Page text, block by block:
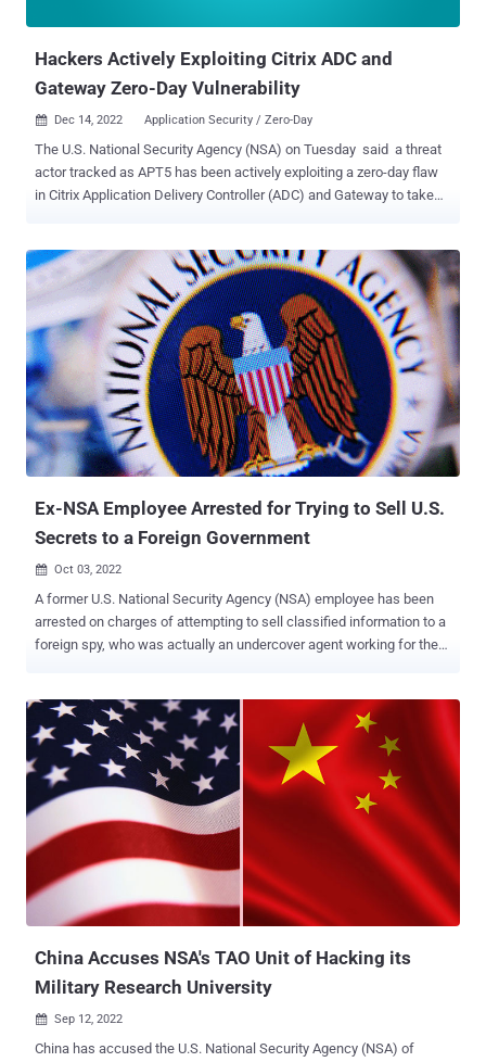
Hackers Actively Exploiting Citrix ADC and
Gateway Zero-Day Vulnerability
 Dec 14, 2022 Application Security / Zero-Day
The U.S. National Security Agency (NSA) on Tuesday said a threat
actor tracked as APT5 has been actively exploiting a zero-day flaw
in Citrix Application Delivery Controller (ADC) and Gateway to take
unauthenticated attacker to execute commands remotely on
vulnerable devices and seize control. Successful exploitation,
however, requires that the Citrix ADC or Citrix Gateway appliance is
configured as a SAML service provider (SP) or a SAML identity
provider (IdP). The following supported versions of Citrix ADC and
Citrix Gateway are affected by the vulnerability - Citrix ADC and Citrix
Gateway 13.0 before 13.0-58.32 Citrix ADC and Citrix Gateway 12.1
before 12.1-65.25 Citrix ADC 12.1-FIPS before 12.1-55.291 Citrix ADC
12.1-NDcPP before 12.1-55.291 Citrix ADC and Citrix Gateway
versions 13.1 are not impacted. The company also said there are
Ex-NSA Employee Arrested for Trying to Sell U.S.
Secrets to a Foreign Government
 Oct 03, 2022
A former U.S. National Security Agency (NSA) employee has been
arrested on charges of attempting to sell classified information to a
foreign spy, who was actually an undercover agent working for the
to July 1, 2022, serving as an Information Systems Security
Designer as part of a temporary assignment in Washington D.C.
According to an affidavit filed by the FBI, Dalke was also a member
of the U.S. Army from about 2015 to 2018 and held a Secret security
clearance, which he received in 2016. The defendant further held a
Top Secret security clearance during his tenure at the NSA.
"Between August and September 2022, Dalke used an encrypted
email account to transmit excerpts of three classified documents
he had obtained during his employment to an individual Dalke
believed to be working for a foreign government," the Justice
China Accuses NSA's TAO Unit of Hacking its
Military Research University
 Sep 12, 2022
China has accused the U.S. National Security Agency (NSA) of